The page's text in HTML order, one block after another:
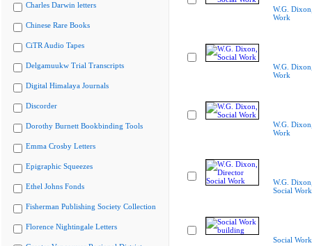
Charles Darwin letters
Chinese Rare Books
CiTR Audio Tapes
Delgamuukw Trial Transcripts
Digital Himalaya Journals
Discorder
Dorothy Burnett Bookbinding Tools
Emma Crosby Letters
Epigraphic Squeezes
Ethel Johns Fonds
Fisherman Publishing Society Collection
Florence Nightingale Letters
W.G.
Work
W.G.
Work
W.G.
Work
W.G.
Social Work
Social